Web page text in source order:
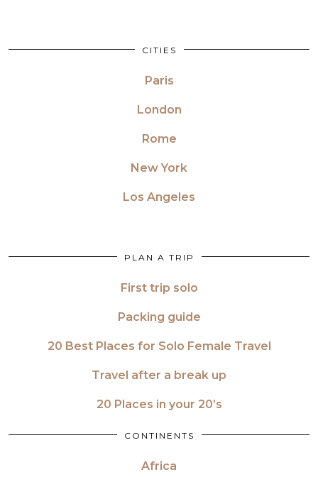
CITIES
Paris
London
Rome
New York
Los Angeles
PLAN A TRIP
First trip solo
Packing guide
20 Best Places for Solo Female Travel
Travel after a break up
20 Places in your 20’s
CONTINENTS
Africa